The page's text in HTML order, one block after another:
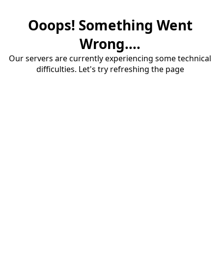
Ooops! Something Went
Wrong....
Our servers are currently experiencing some technical
difficulties. Let's try refreshing the page